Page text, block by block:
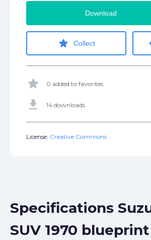
Download
star Collect
star 0 added to favorites
get_app 14 downloads
License: Creative Commons
Specifications
SUV 1970 blueprint